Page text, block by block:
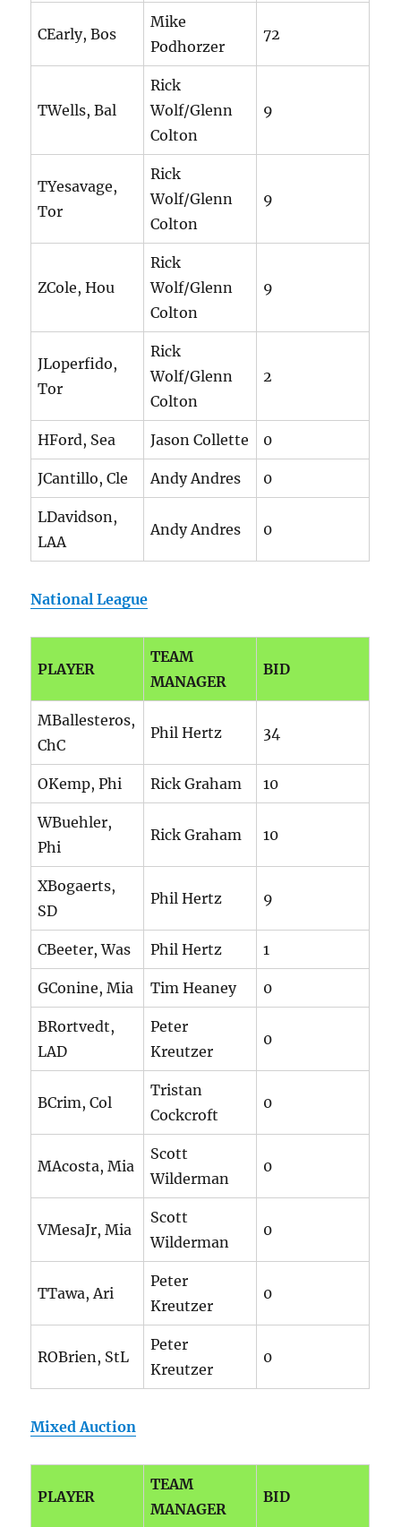
CEarly, Bos
Mike
Podhorzer
72
TWells, Bal
Rick
Wolf/Glenn
Colton
9
TYesavage,
Tor
Rick
Wolf/Glenn
Colton
9
ZCole, Hou
Rick
Wolf/Glenn
Colton
9
JLoperfido,
Tor
Rick
Wolf/Glenn
Colton
2
HFord, Sea Jason Collette 0
JCantillo, Cle Andy Andres 0
LDavidson,
LAA
Andy Andres 0
National League
PLAYER
TEAM
MANAGER
BID
MBallesteros,
ChC
Phil Hertz 34
OKemp, Phi Rick Graham 10
WBuehler,
Phi
Rick Graham 10
XBogaerts,
SD
Phil Hertz 9
CBeeter, Was Phil Hertz 1
GConine, Mia Tim Heaney 0
BRortvedt,
LAD
Peter
Kreutzer
0
BCrim, Col
Tristan
Cockcroft
0
MAcosta, Mia
Scott
Wilderman
0
VMesaJr, Mia
Scott
Wilderman
0
TTawa, Ari
Peter
Kreutzer
0
ROBrien, StL
Peter
Kreutzer
0
Mixed Auction
PLAYER
TEAM
MANAGER
BID